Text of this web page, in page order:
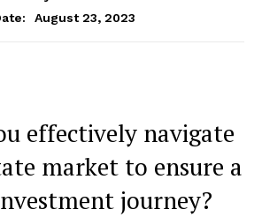
August 23, 2023
effectively navigate
market to ensure a
journey?